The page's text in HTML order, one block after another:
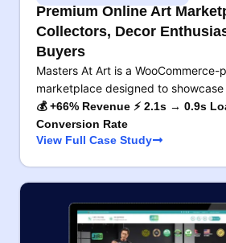
Premium Online Art
Collectors, Decor
Buyers
Masters At Art is a WooCommerce-
marketplace designed to
💰 +66% Revenue ⚡ 2.1s → 0.9s
Conversion Rate
View Full Case Study